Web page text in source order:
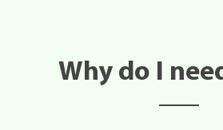
Why do I